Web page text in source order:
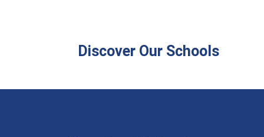
Discover Our Schools